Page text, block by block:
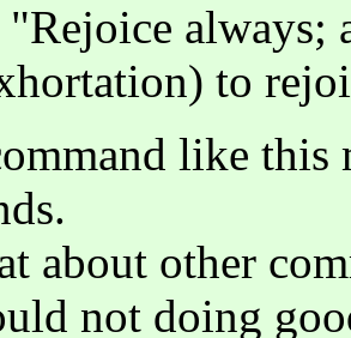
always;
to
like
about other
not doing